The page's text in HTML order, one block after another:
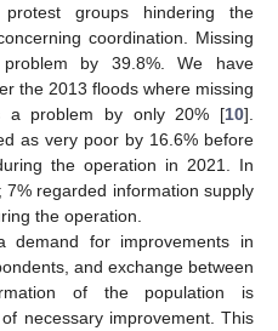
groups hindering the
coordination. Missing
by 39.8%. We have
the 2013 floods where missing
a problem by only 20% [10].
as very poor by 16.6% before
the operation in 2021. In
regarded information supply
the operation.
demand for improvements in
and exchange between
of the population is
necessary improvement. This